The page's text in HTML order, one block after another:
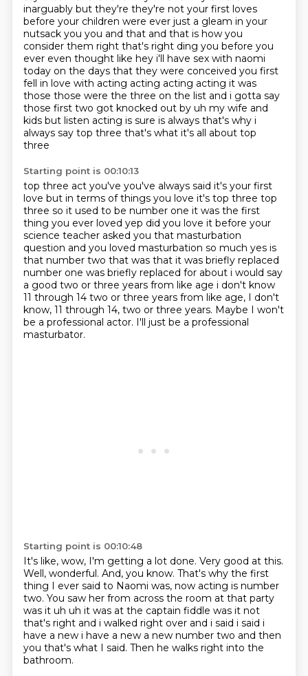
inarguably but they're they're not your first loves
before your children were ever just a gleam in your
nutsack you you and that and that is how you
consider them right that's right ding you before you
ever even thought like hey i'll have sex with naomi
today on the days that they were conceived you first
fell in love with acting acting acting acting it was
those those were the three on the list and i gotta say
those first two got knocked out by uh my wife and
kids but listen acting is sure is always that's why i
always say top three that's what it's all about top
three
Starting point is 00:10:13
top three act you've you've always said it's your first
love but in terms of things you love it's top three top
three so it used to be number one it was the first
thing you ever loved yep did you love it before your
science teacher asked you that masturbation
question and you loved masturbation so much yes is
that number two that was that it was briefly replaced
number one was briefly replaced for about i would say
a good two or three years from like age i don't know
11 through 14 two or three years from like age, I don't
know, 11 through 14, two or three years. Maybe I won't
be a professional actor. I'll just be a professional
masturbator.
Starting point is 00:10:48
It's like, wow, I'm getting a lot done. Very good at this.
Well, wonderful. And, you know. That's why the first
thing I ever said to Naomi was, now acting is number
two. You saw her from across the room at that party
was it uh uh it was at the captain fiddle was it not
that's right and i walked right over and i said i said i
have a new i have a new a new number two and then
you that's what I said. Then he walks right into the
bathroom.